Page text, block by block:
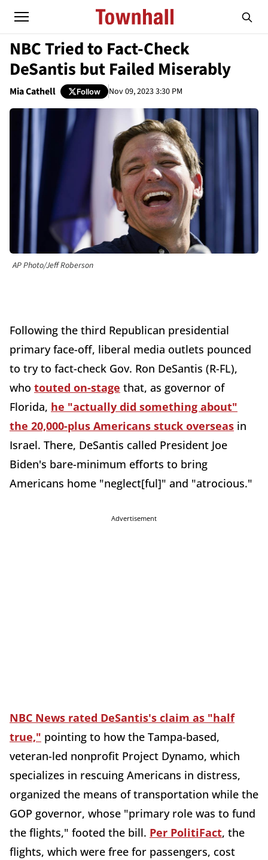
NBC Tried to Fact-Check
DeSantis but Failed Miserably
Mia Cathell Follow Nov 09, 2023 3:30 PM
AP Photo/Jeff Roberson
Following the third Republican presidential
primary face-off, liberal media outlets pounced
to try to fact-check Gov. Ron DeSantis (R-FL),
who touted on-stage that, as governor of
Florida, he "actually did something about"
the 20,000-plus Americans stuck overseas in
Israel. There, DeSantis called President Joe
Biden's bare-minimum efforts to bring
Americans home "neglect[ful]" and "atrocious."
Advertisement
NBC News rated DeSantis's claim as "half
true," pointing to how the Tampa-based,
veteran-led nonprofit Project Dynamo, which
specializes in rescuing Americans in distress,
organized the means of transportation while the
GOP governor, whose "primary role was to fund
the flights," footed the bill. Per PolitiFact, the
flights, which were free for passengers, cost